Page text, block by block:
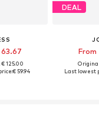
125.00
€ 59.94
DEAL
From
Last lowest